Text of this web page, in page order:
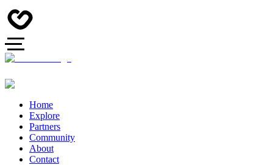
Home
Explore
Partners
Community
About
Contact